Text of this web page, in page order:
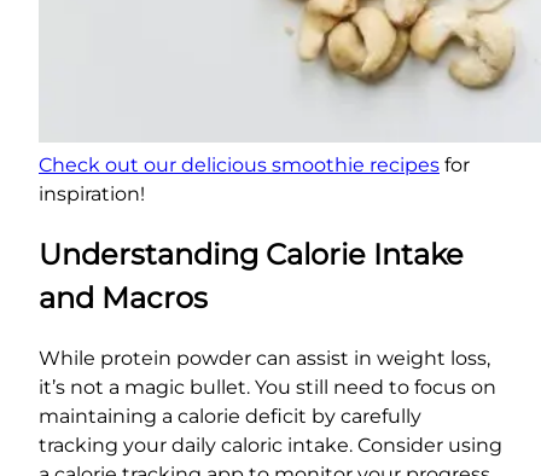
Check out our delicious smoothie recipes for
inspiration!
Understanding Calorie Intake
and Macros
While protein powder can assist in weight loss,
it’s not a magic bullet. You still need to focus on
maintaining a calorie deficit by carefully
tracking your daily caloric intake. Consider using